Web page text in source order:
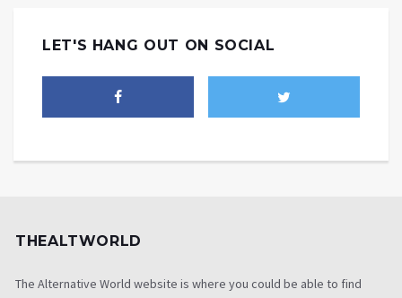
LET'S HANG OUT ON SOCIAL
THEALTWORLD
The Alternative World website is where you could be able to find